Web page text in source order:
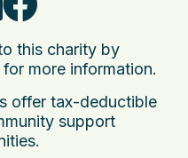
this charity by
more information.
offer tax-deductible
support